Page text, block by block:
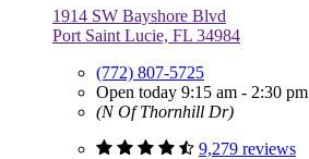
1914 SW Bayshore Blvd
Port Saint Lucie, FL 34984
(772) 807-5725
Open today 9:15 am - 2:30 pm
(N Of Thornhill Dr)
9,279 reviews